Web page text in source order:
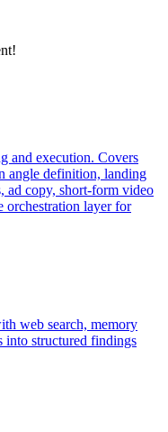
and execution. Covers
angle definition, landing
ad copy, short-form video
orchestration layer for
web search, memory
into structured findings